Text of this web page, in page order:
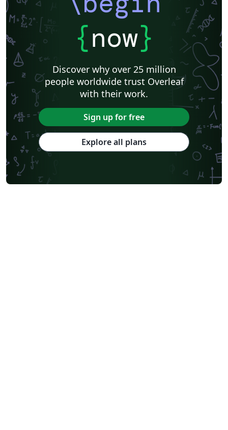
{now}
Discover why over 25 million
people worldwide trust Overleaf
with their work.
Sign up for free
Explore all plans